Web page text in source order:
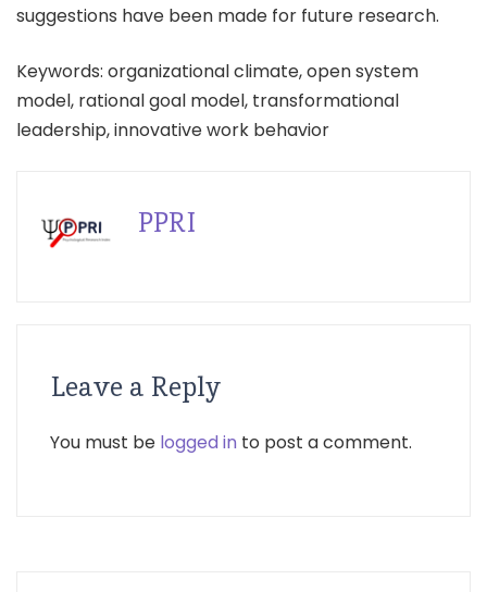
suggestions have been made for future research.
Keywords: organizational climate, open system
model, rational goal model, transformational
leadership, innovative work behavior
PPRI
Leave a Reply
You must be logged in to post a comment.